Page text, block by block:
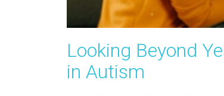
Looking Beyond
in Autism